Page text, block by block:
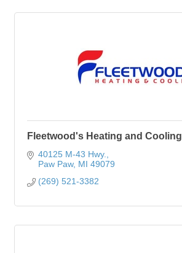
Fleetwood's Heating and Cooling
40125 M-43 Hwy.
Paw Paw MI 49079
(269) 521-3382